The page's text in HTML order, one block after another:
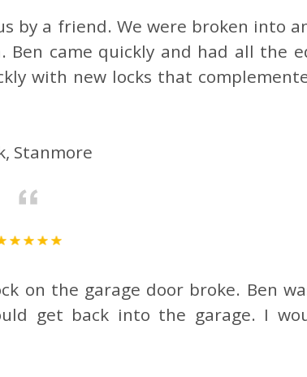
by a friend. We were broken into
Ben came quickly and had all the
with new locks that
Stanmore
on the garage door broke. Ben
get back into the garage. I